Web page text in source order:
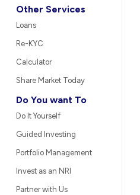
Other Services
Loans
Re-KYC
Calculator
Share Market Today
Do You want To
Do It Yourself
Guided Investing
Portfolio Management
Invest as an NRI
Partner with Us